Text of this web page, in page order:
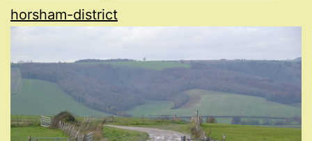
horsham-district